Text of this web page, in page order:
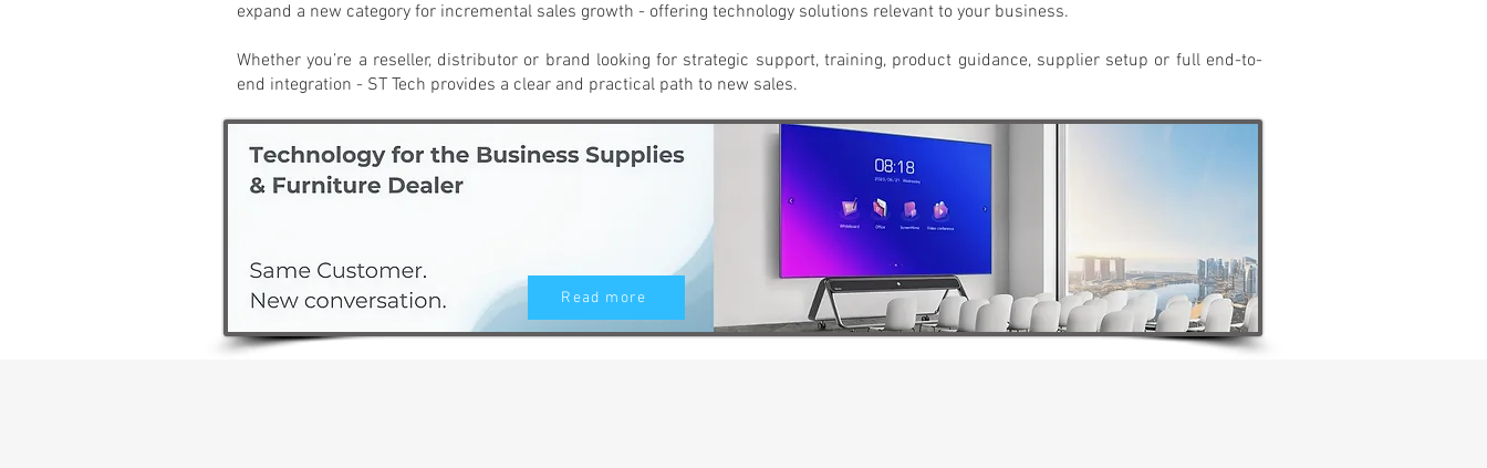
expand a new category for incremental sales growth - offering technology solutions relevant to your business.
Whether you’re a reseller, distributor or brand looking for strategic support, training, product guidance, supplier setup or full end-to-
end integration - ST Tech provides a clear and practical path to new sales.
Read more